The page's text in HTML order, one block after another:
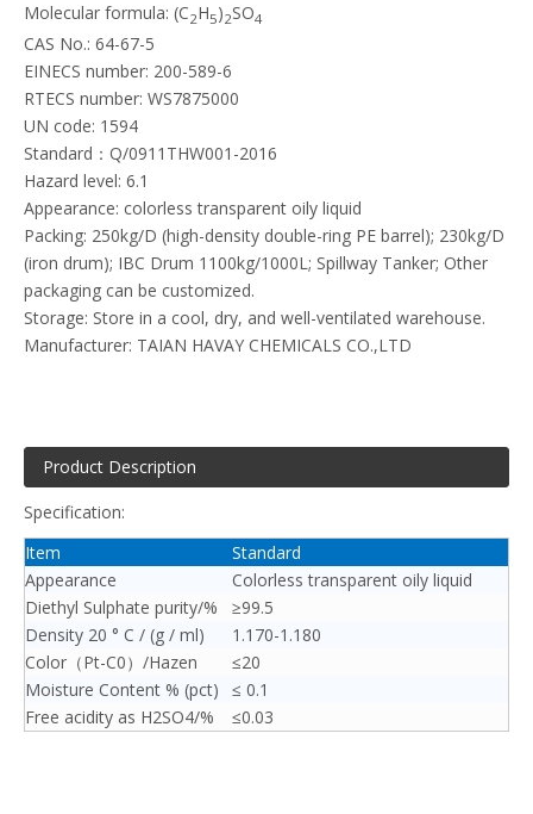
Molecular formula: (C2H5)2SO4
CAS No.: 64-67-5
EINECS number: 200-589-6
RTECS number: WS7875000
UN code: 1594
Standard：Q/0911THW001-2016
Hazard level: 6.1
Appearance: colorless transparent oily liquid
Packing: 250kg/D (high-density double-ring PE barrel); 230kg/D
(iron drum); IBC Drum 1100kg/1000L; Spillway Tanker; Other
packaging can be customized.
Storage: Store in a cool, dry, and well-ventilated warehouse.
Manufacturer: TAIAN HAVAY CHEMICALS CO.,LTD
Product Description
Specification:
Item
Standard
Appearance
Colorless transparent oily liquid
Diethyl Sulphate purity/%
≥99.5
Density 20 ° C / (g / ml)
1.170-1.180
Color（Pt-C0）/Hazen
≤20
Moisture Content % (pct)
≤ 0.1
Free acidity as H2SO4/%
≤0.03